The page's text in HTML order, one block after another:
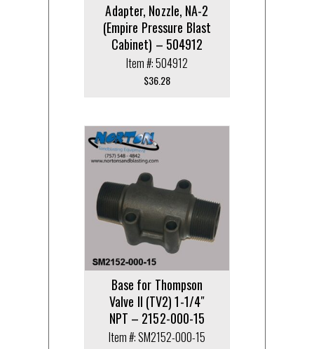
Adapter, Nozzle, NA-2
(Empire Pressure Blast
Cabinet) – 504912
Item #: 504912
$36.28
Base for Thompson
Valve II (TV2) 1-1/4″
NPT – 2152-000-15
Item #: SM2152-000-15